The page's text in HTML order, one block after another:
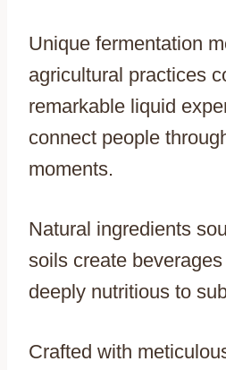
Unique fermentation
agricultural practices
remarkable liquid
connect people
moments.
Natural ingredients
soils create
deeply nutritious to
Crafted with